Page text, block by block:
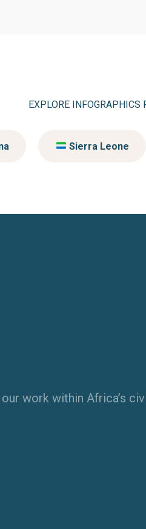
EXPLORE INFOGRAPHICS
Sierra Leone
work within Africa’s